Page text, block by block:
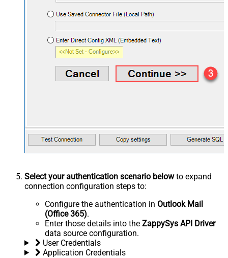
Select your authentication scenario belowto expand
connection configuration steps to:
Configure the authentication in Outlook Mail
(Office 365).
Enter those details into the ZappySys API Driver
data source configuration.
User Credentials
Application Credentials